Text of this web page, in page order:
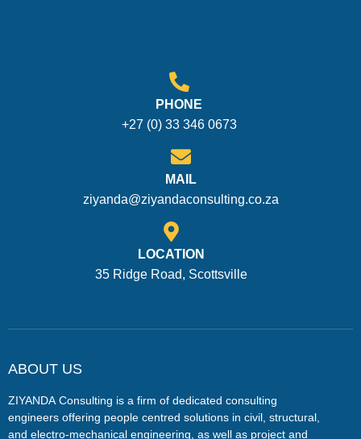
PHONE
+27 (0) 33 346 0673
MAIL
ziyanda@ziyandaconsulting.co.za
LOCATION
35 Ridge Road, Scottsville
ABOUT US
ZIYANDA Consulting is a firm of dedicated consulting
engineers offering people centred solutions in civil, structural,
and electro-mechanical engineering, as well as project and